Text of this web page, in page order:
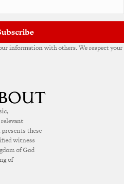
information with others. We respect your
these
witness
of God
of